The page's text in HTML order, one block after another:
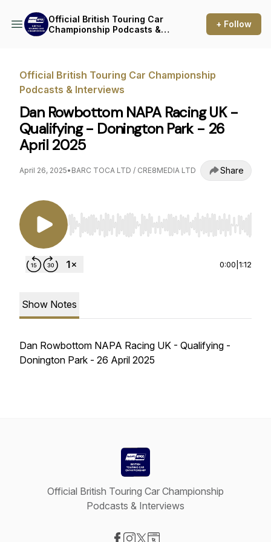
Official British Touring Car
Championship Podcasts &
+ Follow
Official British Touring Car Championship
Podcasts & Interviews
Dan Rowbottom NAPA Racing UK -
Qualifying - Donington Park - 26
April 2025
April 26, 2025• BARC TOCA LTD / CRE8MEDIA LTD Share
Use Left/Right to seek, Home/End to jump to
0:00 1:12
Show Notes
Dan Rowbottom NAPA Racing UK - Qualifying -
Donington Park - 26 April 2025
Official British Touring Car Championship
Podcasts & Interviews